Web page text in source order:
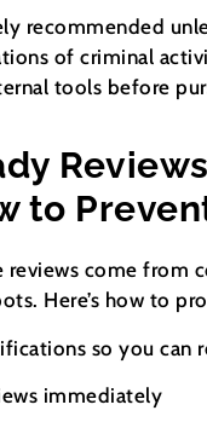
recommended
of criminal
tools before
to
reviews come from
Here’s how to
so you can
immediately